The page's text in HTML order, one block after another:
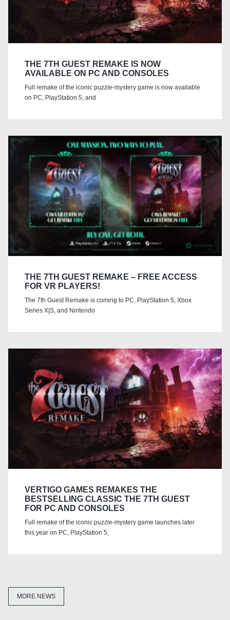
THE 7TH GUEST REMAKE IS NOW
AVAILABLE ON PC AND CONSOLES
Full remake of the iconic puzzle-mystery game is now available
on PC, PlayStation 5, and
THE 7TH GUEST REMAKE – FREE ACCESS
FOR VR PLAYERS!
The 7th Guest Remake is coming to PC, PlayStation 5, Xbox
Series X|S, and Nintendo
VERTIGO GAMES REMAKES THE
BESTSELLING CLASSIC THE 7TH GUEST
FOR PC AND CONSOLES
Full remake of the iconic puzzle-mystery game launches later
this year on PC, PlayStation 5,
MORE NEWS